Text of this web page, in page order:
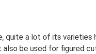
quite a lot of its varieties
be used for figured